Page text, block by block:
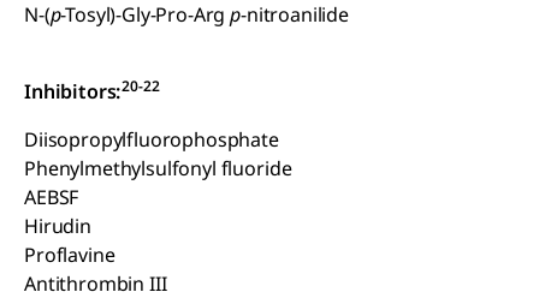
N-(p-Tosyl)-Gly-Pro-Argp-nitroanilide
Inhibitors:20-22
Diisopropylfluorophosphate
Phenylmethylsulfonyl fluoride
AEBSF
Hirudin
Proflavine
Antithrombin III